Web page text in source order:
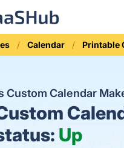
Calendar Printable
Custom Calendar
Up